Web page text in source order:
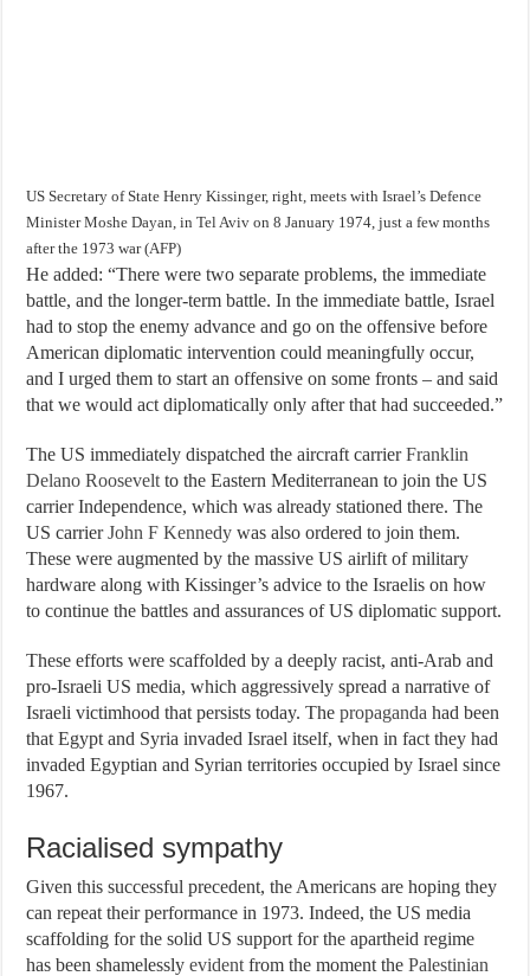
US Secretary of State Henry Kissinger, right, meets with Israel’s Defence
Minister Moshe Dayan, in Tel Aviv on 8 January 1974, just a few months
after the 1973 war (AFP)
He added: “There were two separate problems, the immediate
battle, and the longer-term battle. In the immediate battle, Israel
had to stop the enemy advance and go on the offensive before
American diplomatic intervention could meaningfully occur,
and I urged them to start an offensive on some fronts – and said
that we would act diplomatically only after that had succeeded.”
The US immediately dispatched the aircraft carrierFranklin
Delano Roosevelt to the Eastern Mediterranean to join the US
carrier Independence, which was already stationed there. The
US carrierJohn F Kennedy was also ordered to join them.
These were augmented by the massive US airlift of military
hardware along with Kissinger’s advice to the Israelis on how
to continue the battles and assurances of US diplomatic support.
These efforts were scaffolded by a deeply racist, anti-Arab and
pro-Israeli US media, which aggressively spread a narrative of
Israeli victimhood that persists today. Thepropaganda had been
that Egypt and Syria invaded Israel itself, when in fact they had
invaded Egyptian and Syrian territories occupied by Israel since
1967.
Racialised sympathy
Given this successful precedent, the Americans are hoping they
can repeat their performance in 1973. Indeed, the US media
scaffolding for the solid US support for the apartheid regime
has been shamelesslyevident from the moment thePalestinian